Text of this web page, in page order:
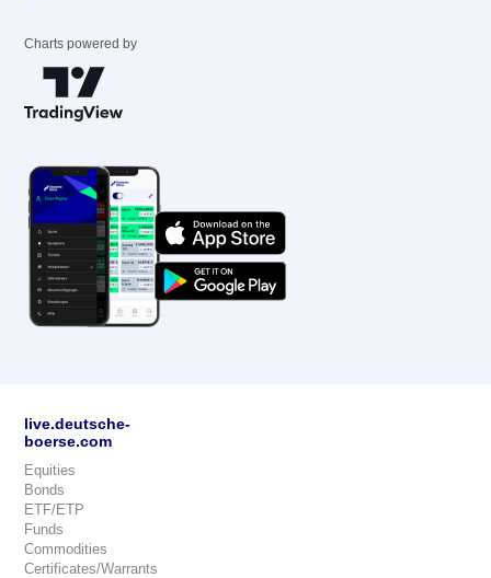
Charts powered by
live.deutsche-
boerse.com
Equities
Bonds
ETF/ETP
Funds
Commodities
Certificates/Warrants